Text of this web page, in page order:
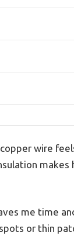
wire
makes
me time
or thin